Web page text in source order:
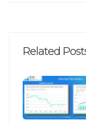
Related